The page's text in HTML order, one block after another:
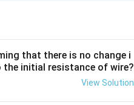
that there is no change i
initial resistance of wire?
View Solution